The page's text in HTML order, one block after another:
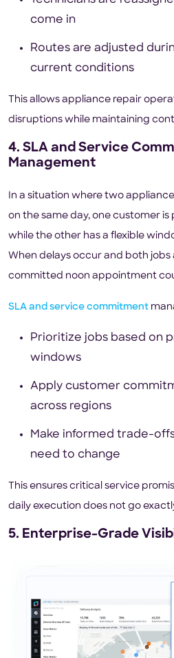
come in
Routes are adjusted
current conditions
This allows appliance repair
disruptions while maintaining
4. SLA and Service
Management
In a situation where two
on the same day, one customer
while the other has a flexible
When delays occur and both
committed noon appointment
SLA and service commitment
Prioritize jobs based on
windows
Apply customer
across regions
Make informed trade-
need to change
This ensures critical service
daily execution does not go
5. Enterprise-Grade